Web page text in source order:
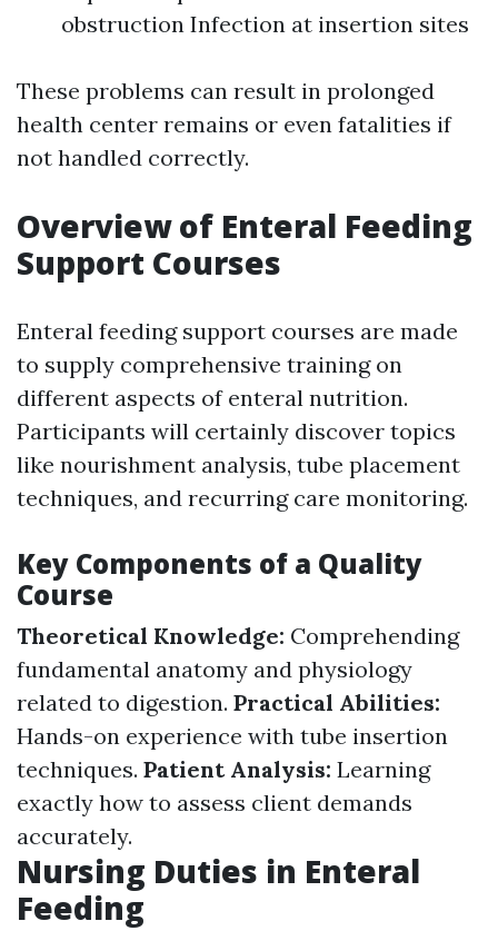
obstruction Infection at insertion sites
These problems can result in prolonged
health center remains or even fatalities if
not handled correctly.
Overview of Enteral Feeding
Support Courses
Enteral feeding support courses are made
to supply comprehensive training on
different aspects of enteral nutrition.
Participants will certainly discover topics
like nourishment analysis, tube placement
techniques, and recurring care monitoring.
Key Components of a Quality
Course
Theoretical Knowledge: Comprehending
fundamental anatomy and physiology
related to digestion. Practical Abilities:
Hands-on experience with tube insertion
techniques. Patient Analysis: Learning
exactly how to assess client demands
accurately.
Nursing Duties in Enteral
Feeding